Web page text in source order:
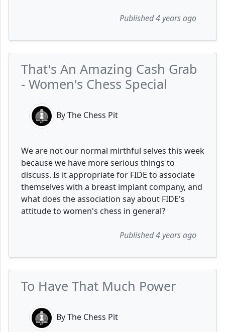
Published 4 years ago
That's An Amazing Cash Grab
- Women's Chess Special
By The Chess Pit
We are not our normal mirthful selves this week
because we have more serious things to
discuss. Is it appropriate for FIDE to associate
themselves with a breast implant company, and
what does the association say about FIDE's
attitude to women's chess in general?
Published 4 years ago
To Have That Much Power
By The Chess Pit